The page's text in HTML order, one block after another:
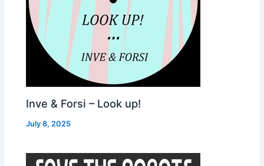
Inve & Forsi – Look up!
July 8, 2025